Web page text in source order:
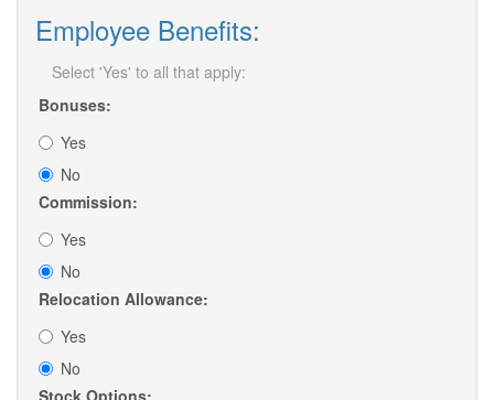
Employee Benefits:
Select 'Yes' to all that apply:
Bonuses:
Yes
No
Commission:
Yes
No
Relocation Allowance:
Yes
No